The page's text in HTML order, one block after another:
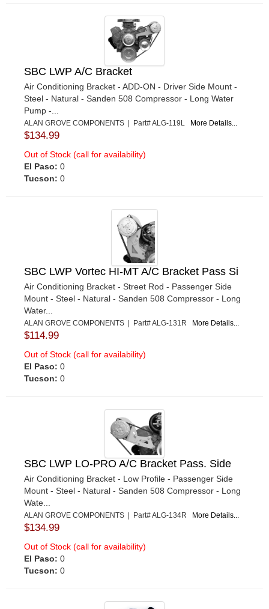
SBC LWP A/C Bracket
Air Conditioning Bracket - ADD-ON - Driver Side Mount -
Steel - Natural - Sanden 508 Compressor - Long Water
Pump -...
ALAN GROVE COMPONENTS | Part# ALG-119L More Details...
$134.99
Out of Stock (call for availability)
El Paso: 0
Tucson: 0
SBC LWP Vortec HI-MT A/C Bracket Pass Si
Air Conditioning Bracket - Street Rod - Passenger Side
Mount - Steel - Natural - Sanden 508 Compressor - Long
Water...
ALAN GROVE COMPONENTS | Part# ALG-131R More Details...
$114.99
Out of Stock (call for availability)
El Paso: 0
Tucson: 0
SBC LWP LO-PRO A/C Bracket Pass. Side
Air Conditioning Bracket - Low Profile - Passenger Side
Mount - Steel - Natural - Sanden 508 Compressor - Long
Wate...
ALAN GROVE COMPONENTS | Part# ALG-134R More Details...
$134.99
Out of Stock (call for availability)
El Paso: 0
Tucson: 0